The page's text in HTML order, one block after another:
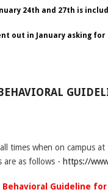
24th and 27th is
out in January asking
times when on campus
are as follows - https://
Guideline